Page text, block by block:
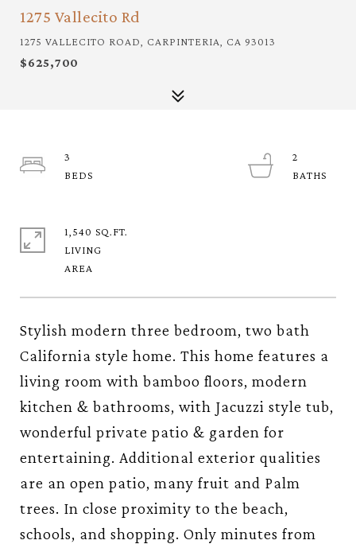
1275 Vallecito Rd
1275 VALLECITO ROAD, CARPINTERIA, CA 93013
$625,700
Stylish modern three bedroom, two bath
California style home. This home features a
living room with bamboo floors, modern
kitchen & bathrooms, with Jacuzzi style tub,
wonderful private patio & garden for
entertaining. Additional exterior qualities
are an open patio, many fruit and Palm
trees. In close proximity to the beach,
schools, and shopping. Only minutes from
3
2
1,540 SQ.FT.
LIVING